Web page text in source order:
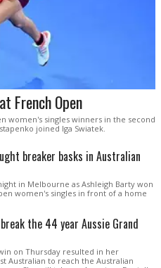
French Open
women's singles winners in the second
joined Iga Swiatek.
breaker basks in Australian
in Melbourne as Ashleigh Barty won
women's singles in front of a home
the 44 year Aussie Grand
on Thursday resulted in her
Australian to reach the Australian